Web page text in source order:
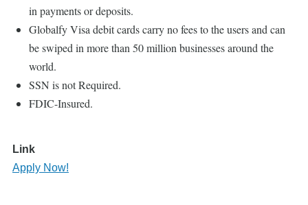
in payments or deposits.
Globalfy Visa debit cards carry no fees to the users and can
be swiped in more than 50 million businesses around the
world.
SSN is not Required.
FDIC-Insured.
Link
Apply Now!